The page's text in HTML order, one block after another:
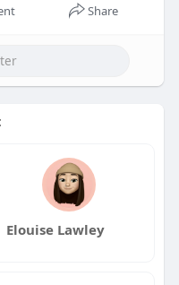
Share
Elouise Lawley